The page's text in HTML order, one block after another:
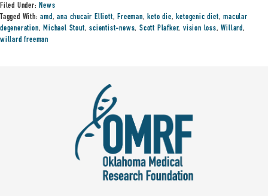
Filed Under:News
Tagged With:amd,ana chucair Elliott,Freeman,keto die,ketogenic diet,macular
degeneration,Michael Stout,scientist-news,Scott Plafker,vision loss,Willard,
willard freeman